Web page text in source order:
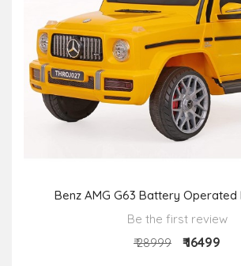
Benz AMG G63 Battery Operated
Be the first review
₹ 28999
₹ 16499